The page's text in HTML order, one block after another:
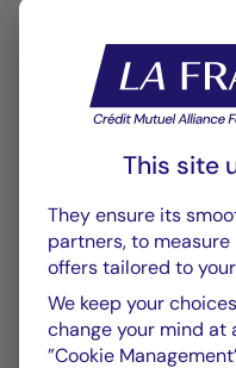
Performance
With the date of
This site
They ensure its
partners, to
offers tailored to
We keep your
change your mind at
”Cookie